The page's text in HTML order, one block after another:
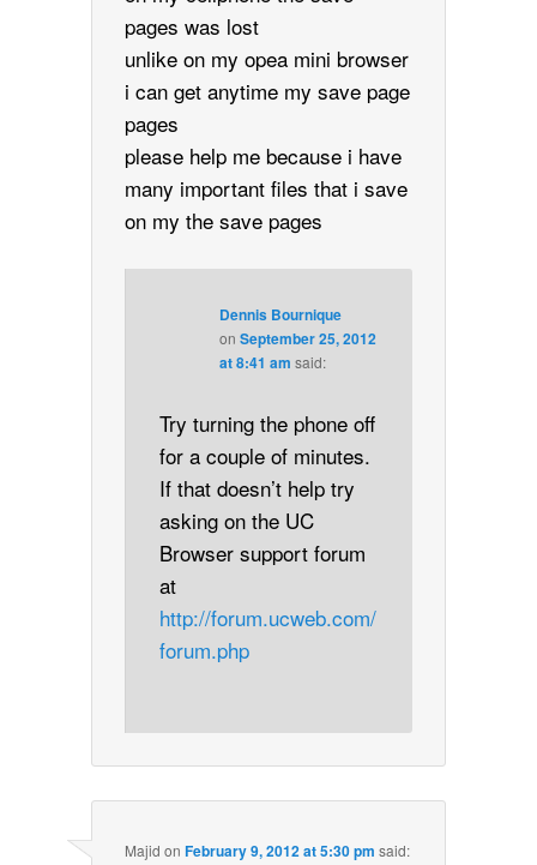
pages was lost
unlike on my opea mini browser
i can get anytime my save page
pages
please help me because i have
many important files that i save
on my the save pages
Dennis Bournique
on September 25, 2012
at 8:41 am said:
Try turning the phone off
for a couple of minutes.
If that doesn’t help try
asking on the UC
Browser support forum
at
http://forum.ucweb.com/
forum.php
Majid onFebruary 9, 2012 at 5:30 pm said: